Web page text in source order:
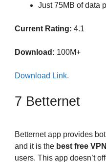
Just 75MB of data
Current Rating: 4.1
Download: 100M+
Download Link.
7 Betternet
Betternet app provides
and it is the best free
users. This app doesn’t